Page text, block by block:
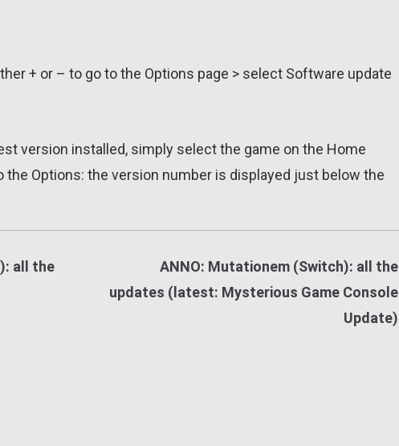
+ or – to go to the Options page > select Software update
version installed, simply select the game on the Home
the Options: the version number is displayed just below the
all the
ANNO: Mutationem (Switch): all the
updates (latest: Mysterious Game Console
Update)